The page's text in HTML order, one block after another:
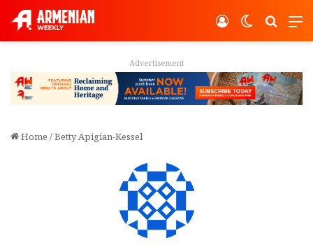
Switch
Log In
Advertisement
Home /Betty Apigian-Kessel